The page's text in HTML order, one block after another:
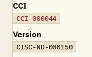
CCI
CCI-000044
Version
CISC-ND-000150